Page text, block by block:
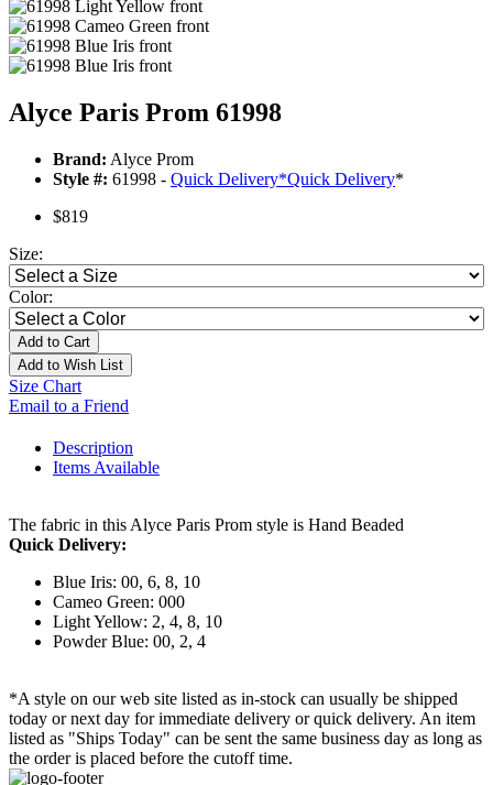
Alyce Paris Prom 61998
Brand: Alyce Prom
Style #: 61998 - Quick Delivery*Quick Delivery*
$819
Size:
Color:
Add to Cart
Add to Wish List
Size Chart
Email to a Friend
Description
Items Available
The fabric in this Alyce Paris Prom style is Hand Beaded
Quick Delivery:
Blue Iris: 00, 6, 8, 10
Cameo Green: 000
Light Yellow: 2, 4, 8, 10
Powder Blue: 00, 2, 4
*A style on our web site listed as in-stock can usually be shipped
today or next day for immediate delivery or quick delivery. An item
listed as "Ships Today" can be sent the same business day as long as
the order is placed before the cutoff time.